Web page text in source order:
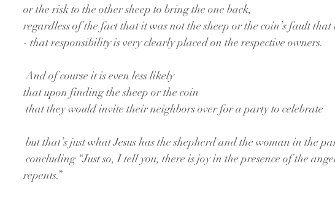
or the risk to the other sheep to bring the one back,
regardless of the fact that it was not the sheep or the coin’s fault that
- that responsibility is very clearly placed on the respective owners.
And of course it is even less likely
that upon finding the sheep or the coin
that they would invite their neighbors over for a party to celebrate
but that’s just what Jesus has the shepherd and the woman in the
concluding “Just so, I tell you, there is joy in the presence of the
repents.”